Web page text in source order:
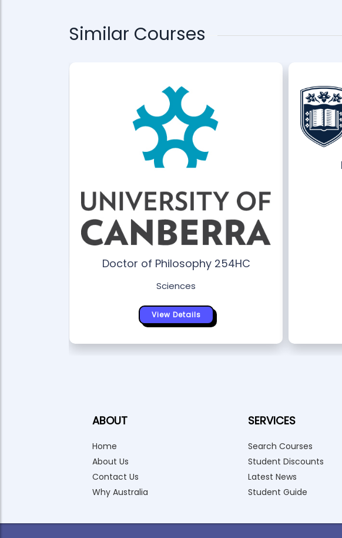
Similar Courses
Doctor of Philosophy 254HC
Sciences
View Details
ABOUT
Home
About Us
Contact Us
Why Australia
SERVICES
Search Courses
Student Discounts
Latest News
Student Guide